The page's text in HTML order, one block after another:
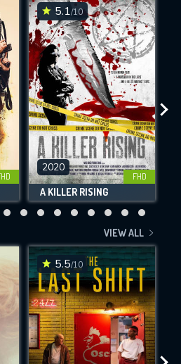
FHD
5.1/10
2020
A KILLER RISING
VIEW ALL
5.5/10
sent. We
OK
SUBMIT